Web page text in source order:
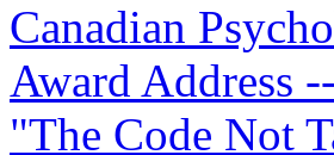
Canadian
Award Address --
"The Code Not